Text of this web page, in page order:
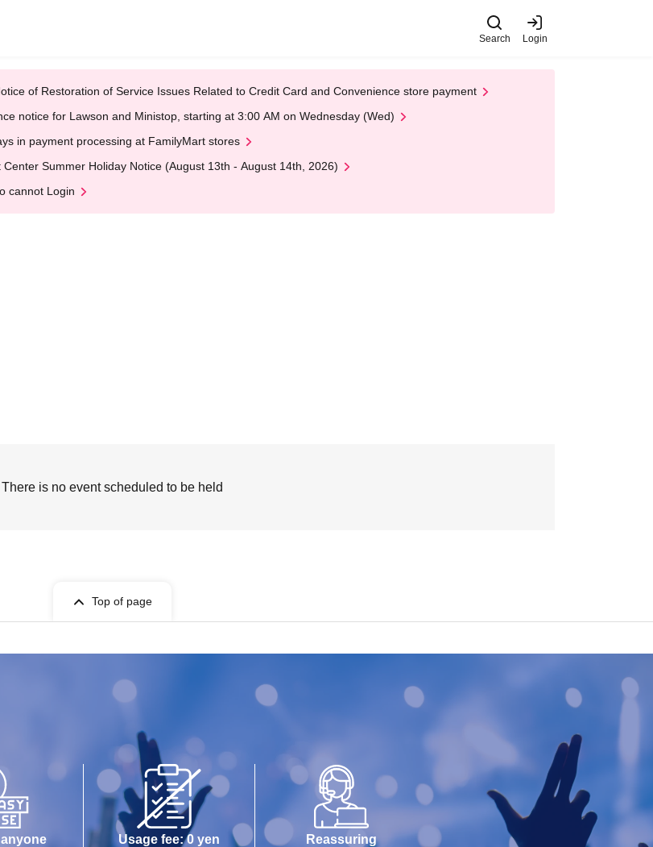
Search Login
of Restoration of Service Issues Related to Credit Card and Convenience store payment
notice for Lawson and Ministop, starting at 3:00 AM on Wednesday (Wed)
in payment processing at FamilyMart stores
Summer Holiday Notice (August 13th - August 14th, 2026)
cannot Login
There is no event scheduled to be held
Top of page
Usage fee: 0 yen
Reassuring